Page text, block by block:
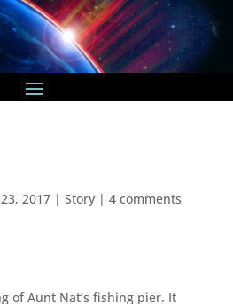
2017| Story| 4 comments
of Aunt Nat’s fishing pier. It